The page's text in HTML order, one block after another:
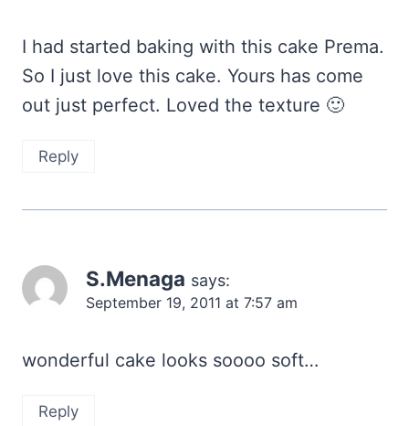
I had started baking with this cake Prema.
So I just love this cake. Yours has come
out just perfect. Loved the texture 🙂
Reply
S.Menaga says:
September 19, 2011 at 7:57 am
wonderful cake looks soooo soft…
Reply